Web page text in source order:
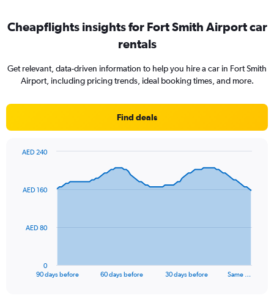
Cheapflights insights for Fort Smith Airport car
rentals
Get relevant, data-driven information to help you hire a car in Fort Smith
Airport, including pricing trends, ideal booking times, and more.
Find deals
data
The
90 days before 60 days before 30 days before Same …
0
AED 80
AED 160
AED 240